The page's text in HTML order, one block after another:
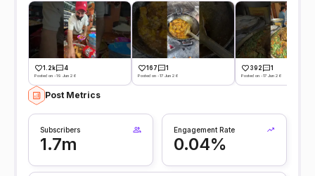
1.2k 4
Posted on -19 Jun 26
167 1
Posted on -17 Jun 26
392 1
Posted on -17 Jun 26
Post Metrics
Subscribers
1.7m
Engagement Rate
0.04%